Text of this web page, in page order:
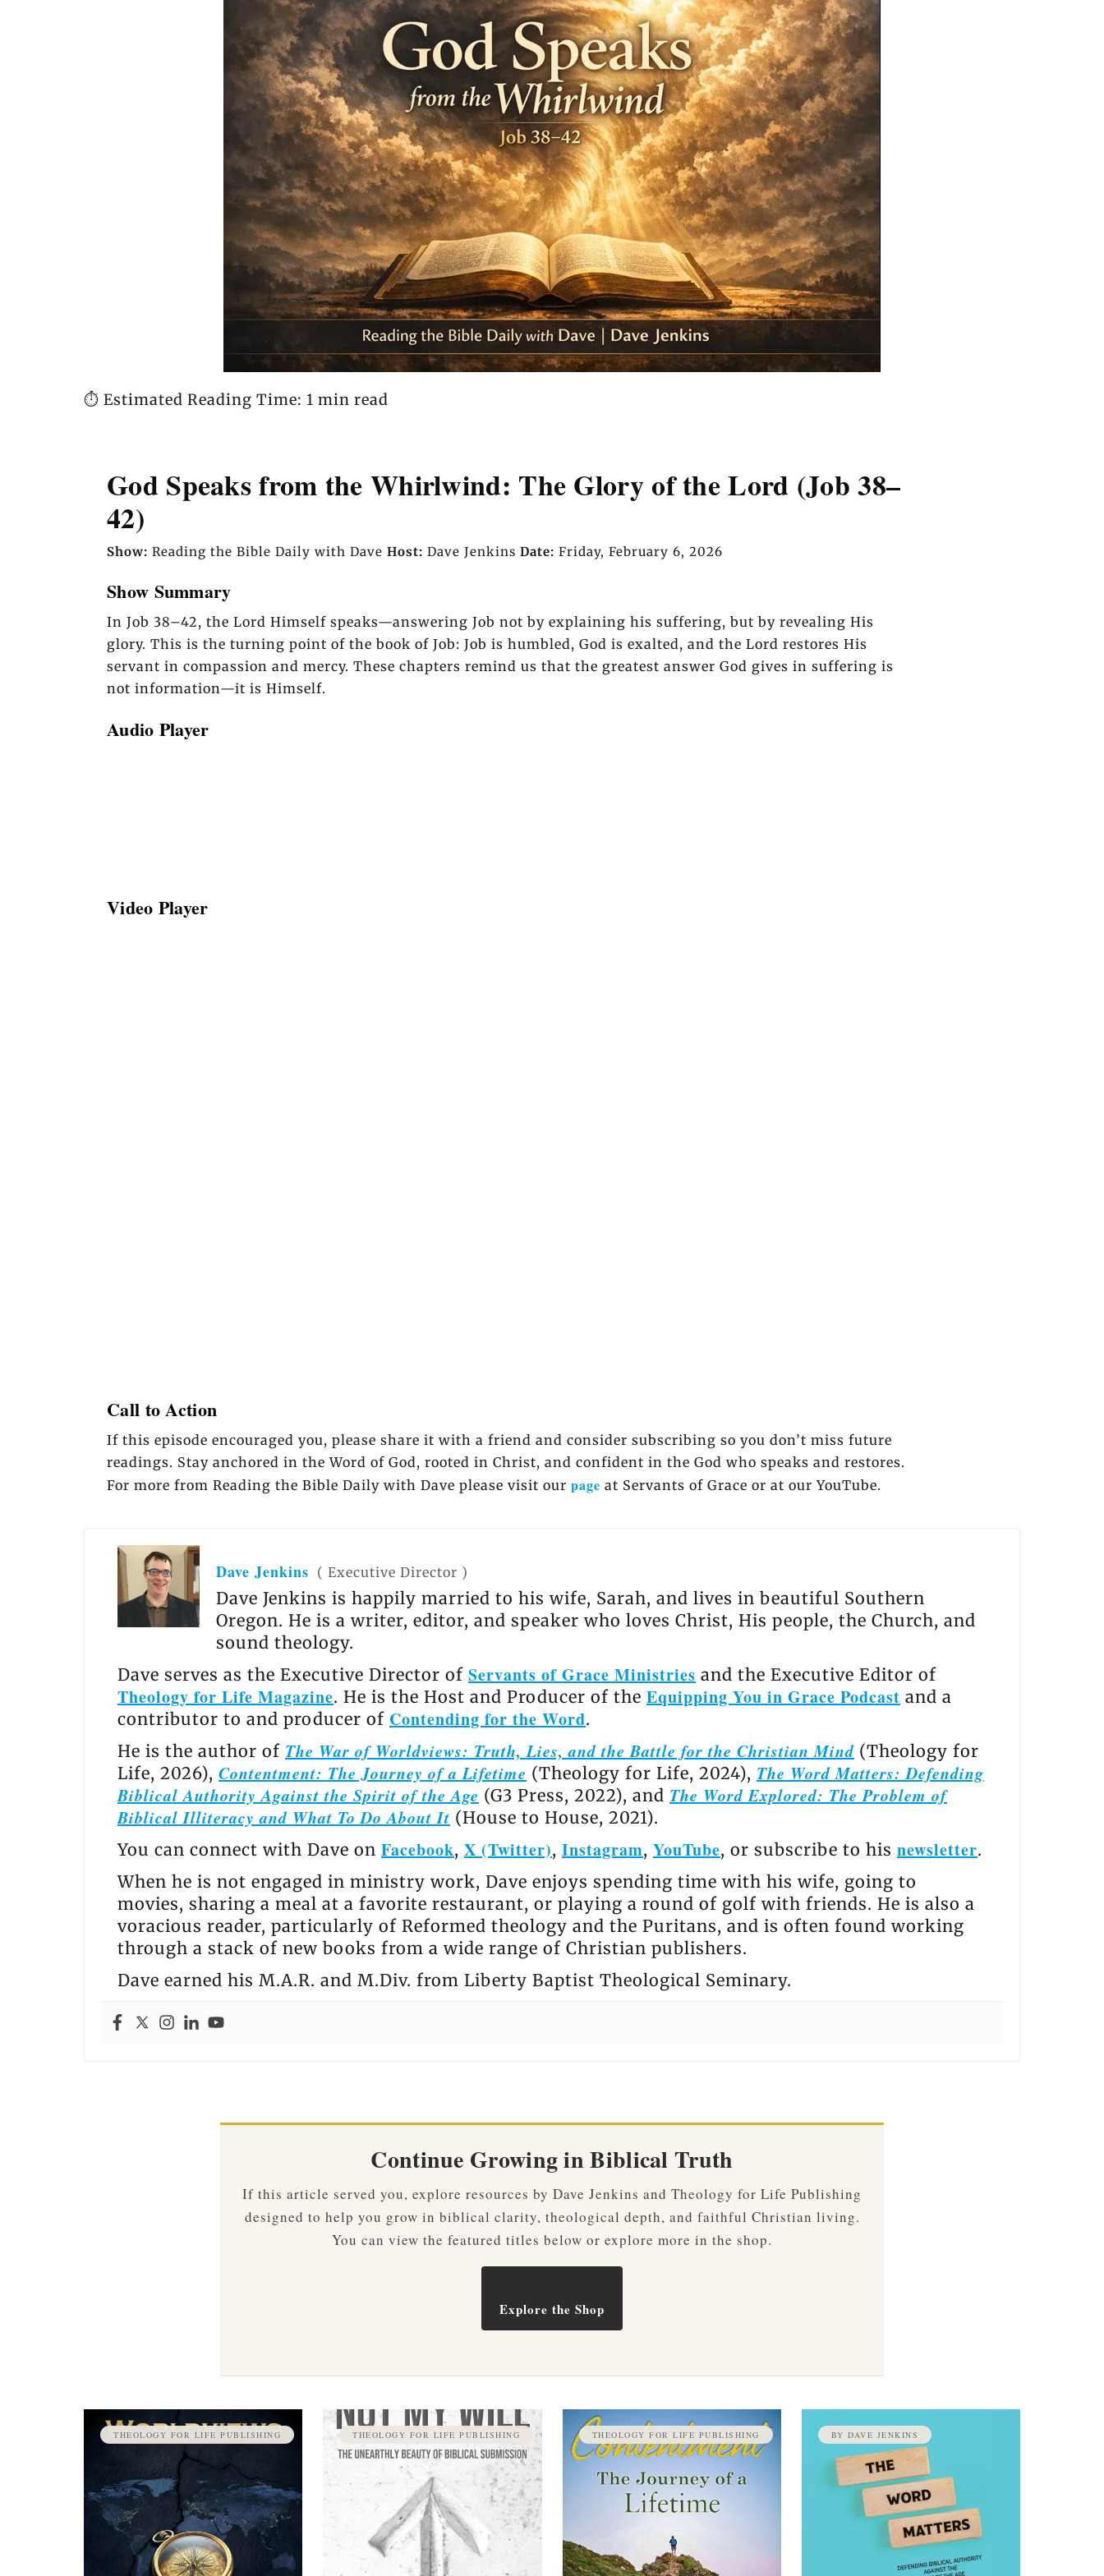
⏱️ Estimated Reading Time: 1 min read
God Speaks from the Whirlwind: The Glory of the Lord (Job 38–
42)
Show: Reading the Bible Daily with Dave Host: Dave Jenkins Date: Friday, February 6, 2026
Show Summary
In Job 38–42, the Lord Himself speaks—answering Job not by explaining his suffering, but by revealing His
glory. This is the turning point of the book of Job: Job is humbled, God is exalted, and the Lord restores His
servant in compassion and mercy. These chapters remind us that the greatest answer God gives in suffering is
not information—it is Himself.
Audio Player
Video Player
Call to Action
If this episode encouraged you, please share it with a friend and consider subscribing so you don’t miss future
readings. Stay anchored in the Word of God, rooted in Christ, and confident in the God who speaks and restores.
For more from Reading the Bible Daily with Dave please visit our page at Servants of Grace or at our YouTube.
Dave Jenkins ( Executive Director )
Dave Jenkins is happily married to his wife, Sarah, and lives in beautiful Southern
Oregon. He is a writer, editor, and speaker who loves Christ, His people, the Church, and
sound theology.
Dave serves as the Executive Director of Servants of Grace Ministries and the Executive Editor of
Theology for Life Magazine. He is the Host and Producer of the Equipping You in Grace Podcast and a
contributor to and producer of Contending for the Word.
He is the author of The War of Worldviews: Truth, Lies, and the Battle for the Christian Mind (Theology for
Life, 2026), Contentment: The Journey of a Lifetime (Theology for Life, 2024), The Word Matters: Defending
Biblical Authority Against the Spirit of the Age (G3 Press, 2022), and The Word Explored: The Problem of
Biblical Illiteracy and What To Do About It (House to House, 2021).
You can connect with Dave on Facebook, X (Twitter), Instagram, YouTube, or subscribe to his newsletter.
When he is not engaged in ministry work, Dave enjoys spending time with his wife, going to
movies, sharing a meal at a favorite restaurant, or playing a round of golf with friends. He is also a
voracious reader, particularly of Reformed theology and the Puritans, and is often found working
through a stack of new books from a wide range of Christian publishers.
Dave earned his M.A.R. and M.Div. from Liberty Baptist Theological Seminary.
Continue Growing in Biblical Truth
If this article served you, explore resources by Dave Jenkins and Theology for Life Publishing
designed to help you grow in biblical clarity, theological depth, and faithful Christian living.
You can view the featured titles below or explore more in the shop.
Explore the Shop
THEOLOGY FOR LIFE PUBLISHING THEOLOGY FOR LIFE PUBLISHING THEOLOGY FOR LIFE PUBLISHING BY DAVE JENKINS